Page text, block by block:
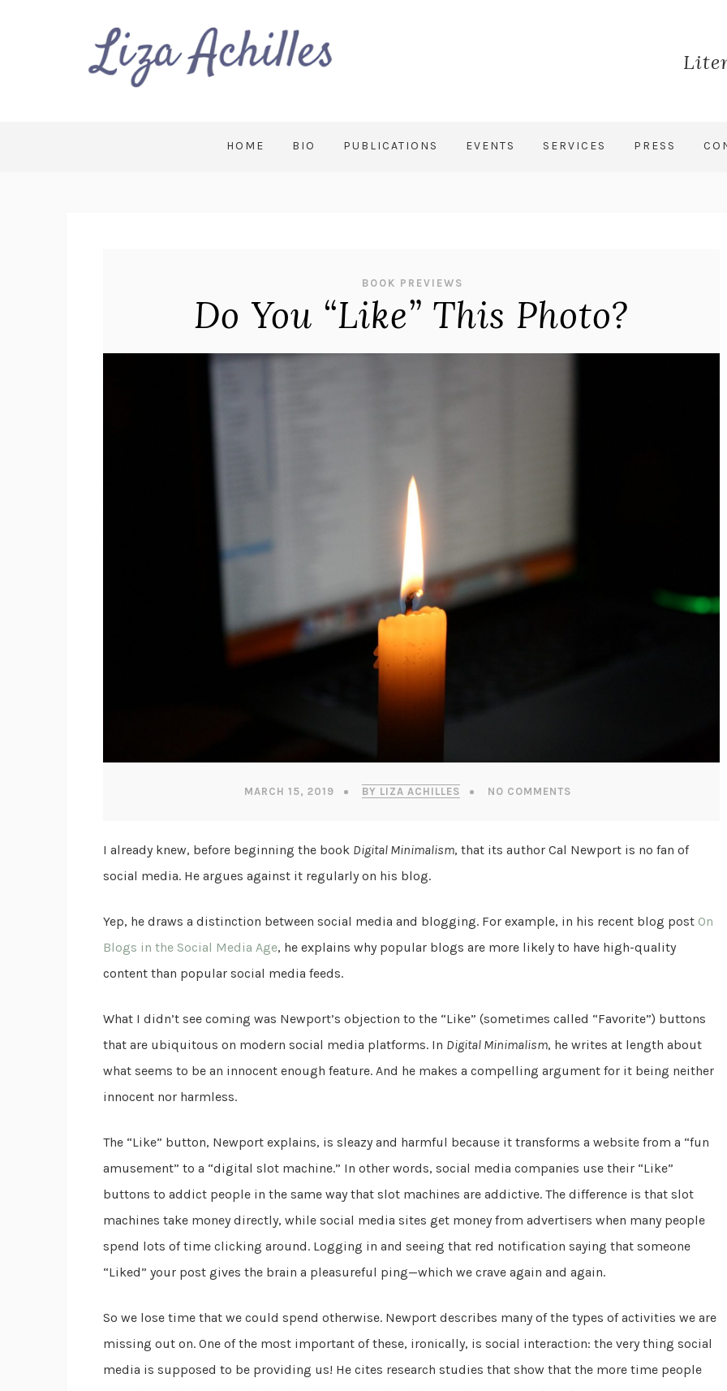
HOME BIO PUBLICATIONS EVENTS SERVICES PRESS
BOOK PREVIEWS
Do You “Like” This Photo?
MARCH 15, 2019 BY LIZA ACHILLES NO COMMENTS
I already knew, before beginning the book Digital Minimalism, that its author Cal Newport is no fan of
social media. He argues against it regularly on his blog.
Yep, he draws a distinction between social media and blogging. For example, in his recent blog post On
Blogs in the Social Media Age, he explains why popular blogs are more likely to have high-quality
content than popular social media feeds.
What I didn’t see coming was Newport’s objection to the “Like” (sometimes called “Favorite”) buttons
that are ubiquitous on modern social media platforms. In Digital Minimalism, he writes at length about
what seems to be an innocent enough feature. And he makes a compelling argument for it being neither
innocent nor harmless.
The “Like” button, Newport explains, is sleazy and harmful because it transforms a website from a “fun
amusement” to a “digital slot machine.” In other words, social media companies use their “Like”
buttons to addict people in the same way that slot machines are addictive. The difference is that slot
machines take money directly, while social media sites get money from advertisers when many people
spend lots of time clicking around. Logging in and seeing that red notification saying that someone
“Liked” your post gives the brain a pleasureful ping—which we crave again and again.
So we lose time that we could spend otherwise. Newport describes many of the types of activities we are
missing out on. One of the most important of these, ironically, is social interaction: the very thing social
media is supposed to be providing us! He cites research studies that show that the more time people